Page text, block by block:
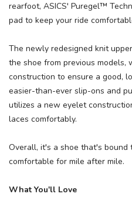
rearfoot, ASICS' Puregel™
pad to keep your ride
The newly redesigned knit
the shoe from previous models,
construction to ensure a good,
easier-than-ever slip-ons and
utilizes a new eyelet
laces comfortably.
Overall, it's a shoe that's bound
comfortable for mile after mile.
What You'll Love